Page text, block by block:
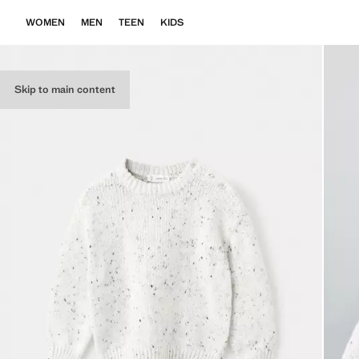
Skip to main content
WOMEN MEN TEEN KIDS